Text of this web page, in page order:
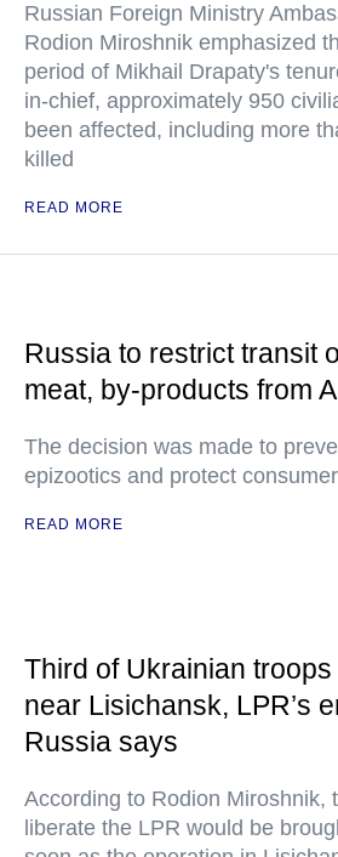
Russian Foreign Ministry
Rodion Miroshnik emphasized
period of Mikhail Drapaty's
in-chief, approximately 950
been affected, including more
killed
READ MORE
Russia to restrict transit
meat, by-products from
The decision was made to
epizootics and protect
READ MORE
Third of Ukrainian
near Lisichansk, LPR’s
Russia says
According to Rodion Miroshnik,
liberate the LPR would be